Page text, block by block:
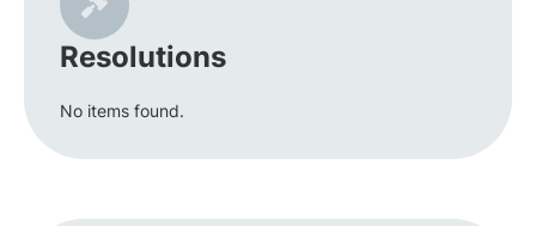
Resolutions
No items found.